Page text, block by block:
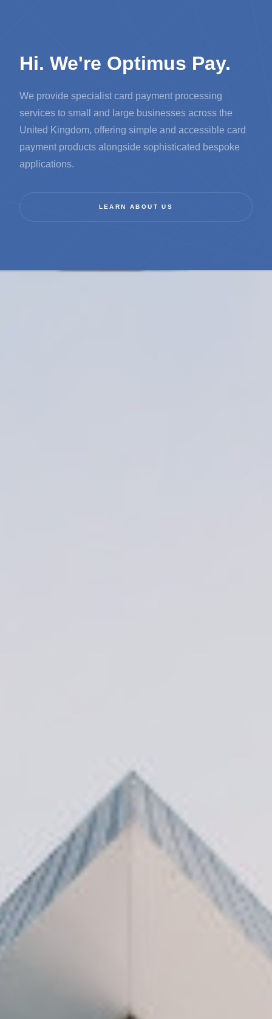
Hi. We're Optimus Pay.
We provide specialist card payment processing
services to small and large businesses across the
United Kingdom, offering simple and accessible card
payment products alongside sophisticated bespoke
applications.
LEARN ABOUT US